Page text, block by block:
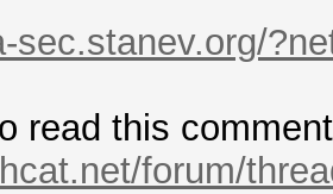
sec.stanev.org/
read this
forum/